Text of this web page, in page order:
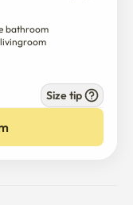
bathroom
Size tip